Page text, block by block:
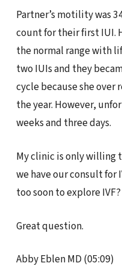
Partner’s motility was
count for their first IUI.
the normal range with
two IUIs and they
cycle because she
the year. However,
weeks and three days.
My clinic is only willing
we have our consult for
too soon to explore IVF?
Great question.
Abby Eblen MD (05:09)